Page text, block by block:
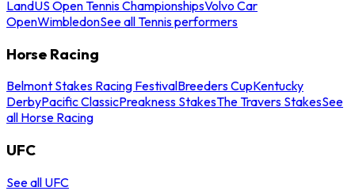
LandUS Open Tennis ChampionshipsVolvo Car
OpenWimbledonSee all Tennis performers
Horse Racing
Belmont Stakes Racing FestivalBreeders CupKentucky
DerbyPacific ClassicPreakness StakesThe Travers StakesSee
all Horse Racing
UFC
See all UFC